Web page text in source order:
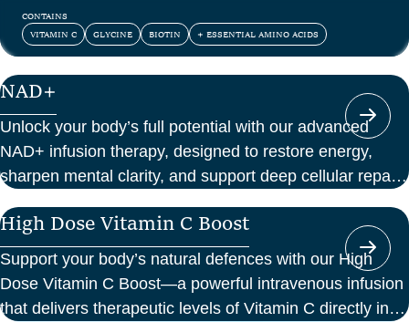
and confidence.
CONTAINS
VITAMIN C
GLYCINE BIOTIN + ESSENTIAL AMINO ACIDS
NAD+
Unlock your body’s full potential with our advanced
NAD+ infusion therapy, designed to restore energy,
sharpen mental clarity, and support deep cellular repair.
treatments in a serene, clinical setting—so you can
focus on feeling your best from the inside out.
High Dose Vitamin C Boost
Support your body’s natural defences with our High
Dose Vitamin C Boost—a powerful intravenous infusion
that delivers therapeutic levels of Vitamin C directly into